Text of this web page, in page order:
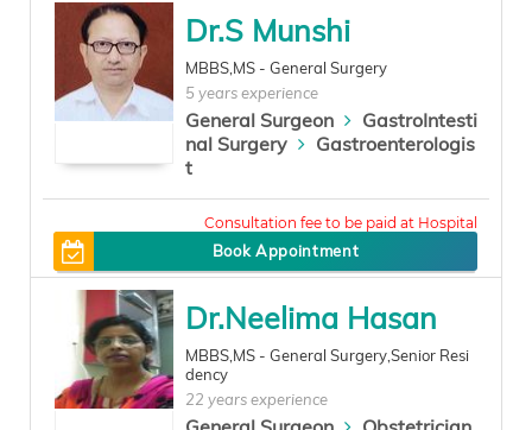
Dr.S Munshi
MBBS,MS - General Surgery
5 years experience
General Surgeon
GastroIntesti
nal Surgery
Gastroenterologis
t
Book Appointment
Dr.Neelima Hasan
MBBS,MS - General Surgery,Senior Resi
dency
22 years experience